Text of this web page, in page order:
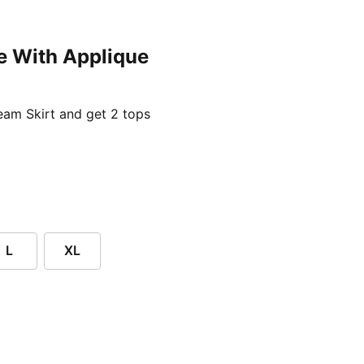
With Applique
Skirt and get 2 tops
L XL